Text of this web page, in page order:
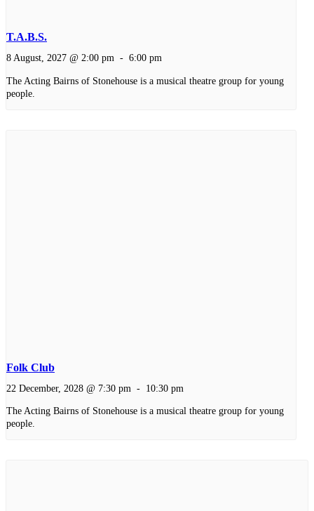
T.A.B.S.
8 August, 2027 @ 2:00 pm - 6:00 pm
The Acting Bairns of Stonehouse is a musical theatre group for young
people.
Folk Club
22 December, 2028 @ 7:30 pm - 10:30 pm
The Acting Bairns of Stonehouse is a musical theatre group for young
people.